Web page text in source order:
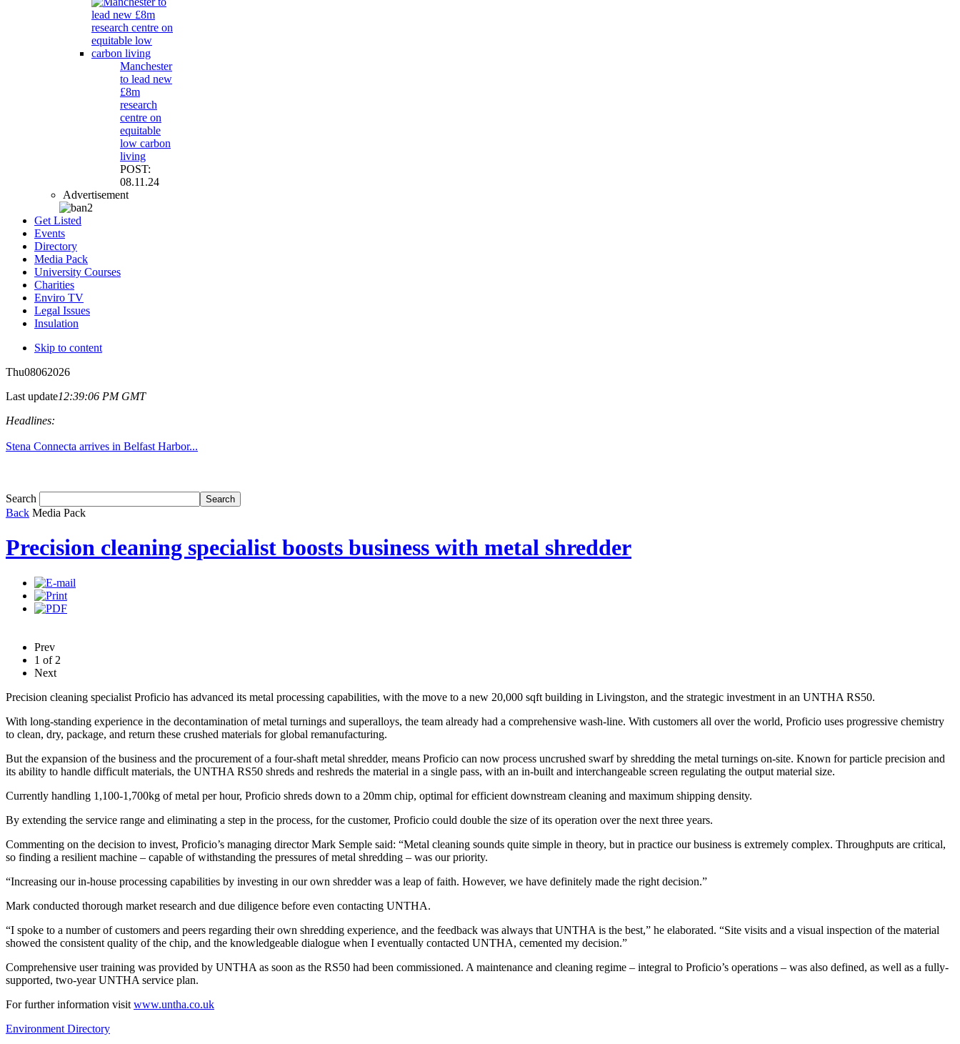
Manchester
to lead new
£8m
research
centre on
equitable
low carbon
living
POST:
08.11.24
Advertisement
Get Listed
Events
Directory
Media Pack
University Courses
Charities
Enviro TV
Legal Issues
Insulation
Skip to content
Thu08062026
Last update12:39:06 PM GMT
Headlines:
Stena Connecta arrives in Belfast Harbor...
Search
Back Media Pack
Precision cleaning specialist boosts business with metal shredder
Prev
1 of 2
Next
Precision cleaning specialist Proficio has advanced its metal processing capabilities, with the move to a new 20,000 sqft building in Livingston, and the strategic investment in an UNTHA RS50.
With long-standing experience in the decontamination of metal turnings and superalloys, the team already had a comprehensive wash-line. With customers all over the world, Proficio uses progressive chemistry
to clean, dry, package, and return these crushed materials for global remanufacturing.
But the expansion of the business and the procurement of a four-shaft metal shredder, means Proficio can now process uncrushed swarf by shredding the metal turnings on-site. Known for particle precision and
its ability to handle difficult materials, the UNTHA RS50 shreds and reshreds the material in a single pass, with an in-built and interchangeable screen regulating the output material size.
Currently handling 1,100-1,700kg of metal per hour, Proficio shreds down to a 20mm chip, optimal for efficient downstream cleaning and maximum shipping density.
By extending the service range and eliminating a step in the process, for the customer, Proficio could double the size of its operation over the next three years.
Commenting on the decision to invest, Proficio’s managing director Mark Semple said: “Metal cleaning sounds quite simple in theory, but in practice our business is extremely complex. Throughputs are critical,
so finding a resilient machine – capable of withstanding the pressures of metal shredding – was our priority.
“Increasing our in-house processing capabilities by investing in our own shredder was a leap of faith. However, we have definitely made the right decision.”
Mark conducted thorough market research and due diligence before even contacting UNTHA.
“I spoke to a number of customers and peers regarding their own shredding experience, and the feedback was always that UNTHA is the best,” he elaborated. “Site visits and a visual inspection of the material
showed the consistent quality of the chip, and the knowledgeable dialogue when I eventually contacted UNTHA, cemented my decision.”
Comprehensive user training was provided by UNTHA as soon as the RS50 had been commissioned. A maintenance and cleaning regime – integral to Proficio’s operations – was also defined, as well as a fully-
supported, two-year UNTHA service plan.
For further information visit www.untha.co.uk
Environment Directory